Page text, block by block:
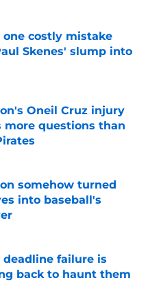
one costly mistake
Skenes' slump into
Date
Oneil Cruz injury
more questions than
Date
somehow turned
into baseball's
Date
deadline failure is
back to haunt them